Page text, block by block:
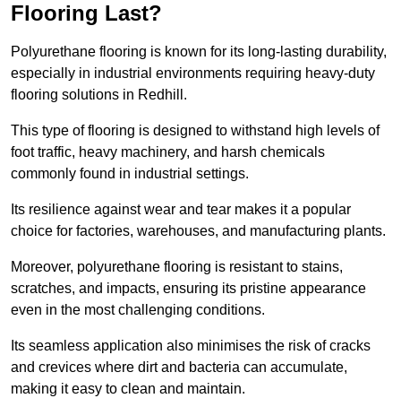
Flooring Last?
Polyurethane flooring is known for its long-lasting durability,
especially in industrial environments requiring heavy-duty
flooring solutions in Redhill.
This type of flooring is designed to withstand high levels of
foot traffic, heavy machinery, and harsh chemicals
commonly found in industrial settings.
Its resilience against wear and tear makes it a popular
choice for factories, warehouses, and manufacturing plants.
Moreover, polyurethane flooring is resistant to stains,
scratches, and impacts, ensuring its pristine appearance
even in the most challenging conditions.
Its seamless application also minimises the risk of cracks
and crevices where dirt and bacteria can accumulate,
making it easy to clean and maintain.